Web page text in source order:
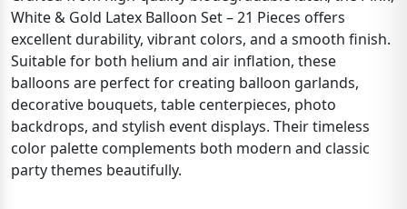
White & Gold Latex Balloon Set – 21 Pieces offers
excellent durability, vibrant colors, and a smooth finish.
Suitable for both helium and air inflation, these
balloons are perfect for creating balloon garlands,
decorative bouquets, table centerpieces, photo
backdrops, and stylish event displays. Their timeless
color palette complements both modern and classic
party themes beautifully.